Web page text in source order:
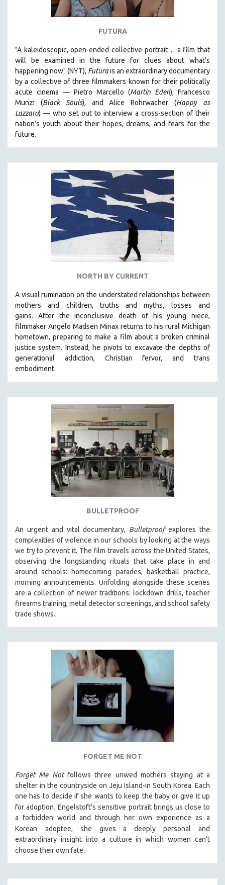
FUTURA
"A kaleidoscopic, open-ended collective portrait… a film that
will be examined in the future for clues about what’s
happening now" (NYT), Futurais an extraordinary documentary
by a collective of three filmmakers known for their politically
acute cinema — Pietro Marcello (Martin Eden), Francesco
Munzi (Black Souls), and Alice Rohrwacher (Happy as
Lazzaro) — who set out to interview a cross-section of their
nation’s youth about their hopes, dreams, and fears for the
future.
NORTH BY CURRENT
A visual rumination on the understated relationships between
mothers and children, truths and myths, losses and
gains. After the inconclusive death of his young niece,
filmmaker Angelo Madsen Minax returns to his rural Michigan
hometown, preparing to make a film about a broken criminal
justice system. Instead, he pivots to excavate the depths of
generational addiction, Christian fervor, and trans
embodiment.
BULLETPROOF
An urgent and vital documentary, Bulletproofexplores the
complexities of violence in our schools by looking at the ways
we try to prevent it. The film travels across the United States,
observing the longstanding rituals that take place in and
around schools: homecoming parades, basketball practice,
morning announcements. Unfolding alongside these scenes
are a collection of newer traditions: lockdown drills, teacher
firearms training, metal detector screenings, and school safety
trade shows.
FORGET ME NOT
Forget Me Notfollows three unwed mothers staying at a
shelter in the countryside on Jeju Island-in South Korea. Each
one has to decide if she wants to keep the baby or give it up
for adoption.Engelstoft’s sensitive portrait brings us close to
a forbidden world and through her own experience as a
Korean
adoptee, she gives a deeply personal and
extraordinary insight into a culture in which women can't
choose their own fate.